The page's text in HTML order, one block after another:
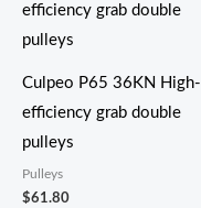
Culpeo P65 36KN High-
efficiency grab double
pulleys
Pulleys
$61.80